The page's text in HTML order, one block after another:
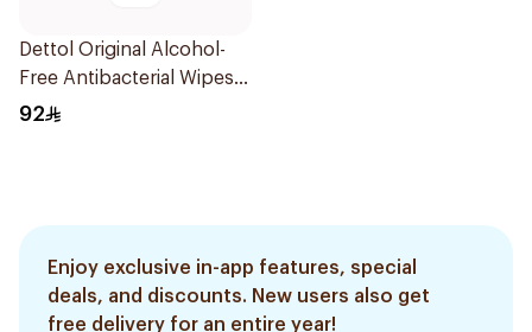
Dettol Original Alcohol-
Free Antibacterial Wipes
80Pieces
92
Enjoy exclusive in-app features, special
deals, and discounts. New users also get
free delivery for an entire year!